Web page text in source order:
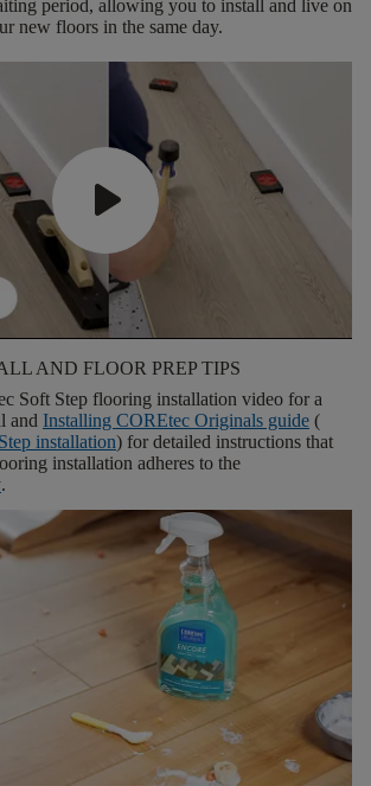
period, allowing you to install and live on
new floors in the same day.
AND FLOOR PREP TIPS
Soft Step flooring installation video for a
and Installing COREtec Originals guide (
installation) for detailed instructions that
installation adheres to the
.